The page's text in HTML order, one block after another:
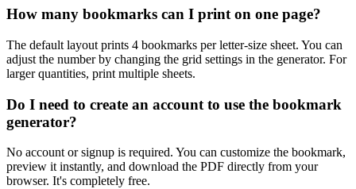
How many bookmarks can I print on one page?
The default layout prints 4 bookmarks per letter-size sheet. You can
adjust the number by changing the grid settings in the generator. For
larger quantities, print multiple sheets.
Do I need to create an account to use the bookmark
generator?
No account or signup is required. You can customize the bookmark,
preview it instantly, and download the PDF directly from your
browser. It's completely free.